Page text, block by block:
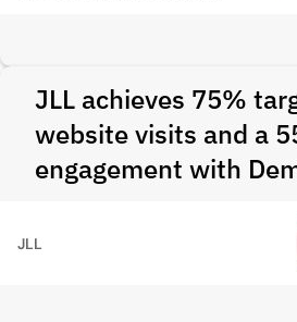
JLL achieves 75%
website visits and a
engagement with
JLL